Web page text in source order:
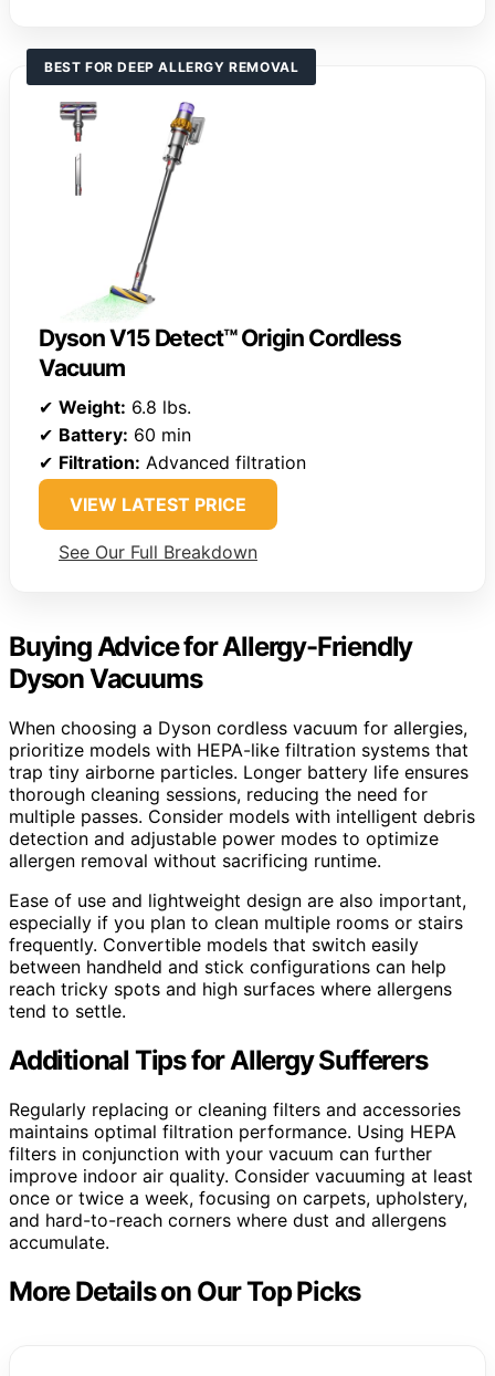
BEST FOR DEEP ALLERGY REMOVAL
Dyson V15 Detect™ Origin Cordless
Vacuum
✔ Weight: 6.8 lbs.
✔ Battery: 60 min
✔ Filtration: Advanced filtration
VIEW LATEST PRICE
See Our Full Breakdown
Buying Advice for Allergy-Friendly
Dyson Vacuums
When choosing a Dyson cordless vacuum for allergies,
prioritize models with HEPA-like filtration systems that
trap tiny airborne particles. Longer battery life ensures
thorough cleaning sessions, reducing the need for
multiple passes. Consider models with intelligent debris
detection and adjustable power modes to optimize
allergen removal without sacrificing runtime.
Ease of use and lightweight design are also important,
especially if you plan to clean multiple rooms or stairs
frequently. Convertible models that switch easily
between handheld and stick configurations can help
reach tricky spots and high surfaces where allergens
tend to settle.
Additional Tips for Allergy Sufferers
Regularly replacing or cleaning filters and accessories
maintains optimal filtration performance. Using HEPA
filters in conjunction with your vacuum can further
improve indoor air quality. Consider vacuuming at least
once or twice a week, focusing on carpets, upholstery,
and hard-to-reach corners where dust and allergens
accumulate.
More Details on Our Top Picks